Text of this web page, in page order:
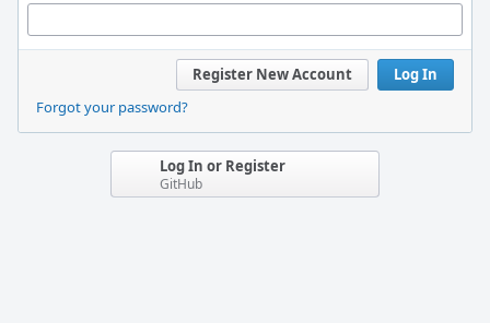
Log In
Register New Account
Forgot your password?
Log In or Register
GitHub